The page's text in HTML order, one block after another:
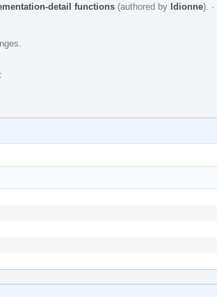
detail functions (authored by ldionne). ·